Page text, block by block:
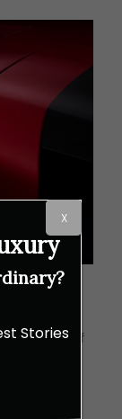
made of
roof.
Stories
X